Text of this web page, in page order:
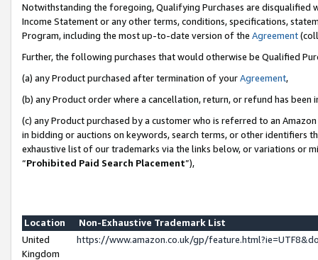
Notwithstanding the foregoing, Qualifying Purchases are disqualified
Income Statement or any other terms, conditions, specifications,
Program, including the most up-to-date version of the Agreement
Further, the following purchases that would otherwise be Qualified
(a) any Product purchased after termination of yourAgreement,
(b) any Product order where a cancellation, return, or refund has been
(c) any Product purchased by a customer who is referred to an
in bidding or auctions on keywords, search terms, or other identifiers
exhaustive list of our trademarks via the links below, or variations or
“Prohibited Paid Search Placement”),
Location
Non-Exhaustive Trademark List
United
Kingdom
https://www.amazon.co.uk/gp/